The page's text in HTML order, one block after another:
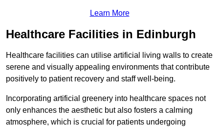
Learn More
Healthcare Facilities in Edinburgh
Healthcare facilities can utilise artificial living walls to create
serene and visually appealing environments that contribute
positively to patient recovery and staff well-being.
Incorporating artificial greenery into healthcare spaces not
only enhances the aesthetic but also fosters a calming
atmosphere, which is crucial for patients undergoing